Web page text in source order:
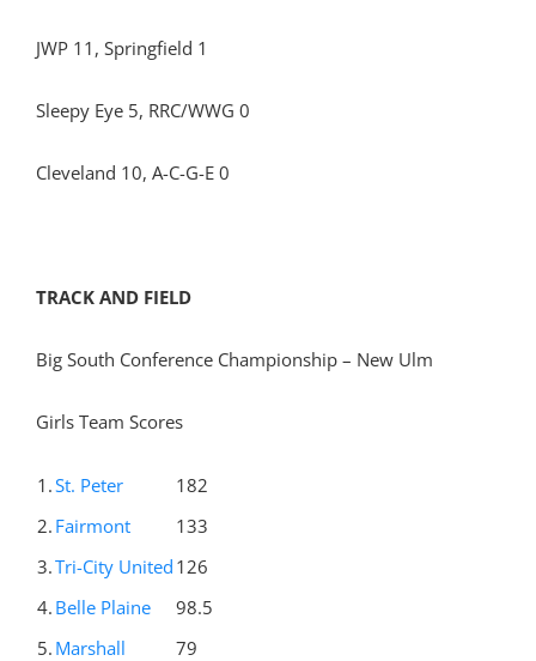
JWP 11, Springfield 1
Sleepy Eye 5, RRC/WWG 0
Cleveland 10, A-C-G-E 0
TRACK AND FIELD
Big South Conference Championship – New Ulm
Girls Team Scores
1.St. Peter
182
2. Fairmont
133
3.Tri-City United 126
4. Belle Plaine
98.5
5. Marshall
79